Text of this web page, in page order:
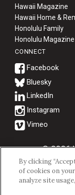
Hawaii Magazine
Hawaii Home &
Honolulu Family
Honolulu Magazine
CONNECT
Bluesky
© 2026
Hawaii Business
By clicking
of cookies on
analyze site